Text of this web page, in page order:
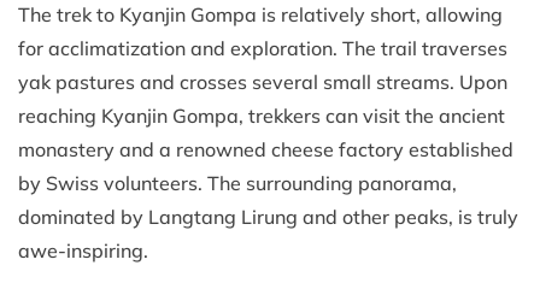
The trek to Kyanjin Gompa is relatively short, allowing
for acclimatization and exploration. The trail traverses
yak pastures and crosses several small streams. Upon
reaching Kyanjin Gompa, trekkers can visit the ancient
monastery and a renowned cheese factory established
by Swiss volunteers. The surrounding panorama,
dominated by Langtang Lirung and other peaks, is truly
awe-inspiring.​